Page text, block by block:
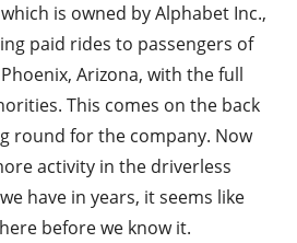
is owned by Alphabet Inc.,
paid rides to passengers of
Arizona, with the full
This comes on the back
round for the company. Now
activity in the driverless
have in years, it seems like
before we know it.